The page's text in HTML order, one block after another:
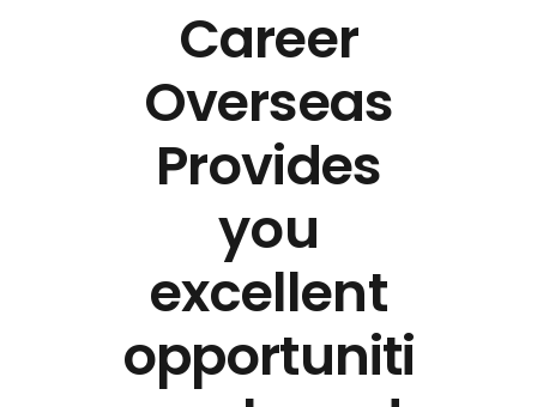
Career
Overseas
Provides
you
excellent
opportuniti